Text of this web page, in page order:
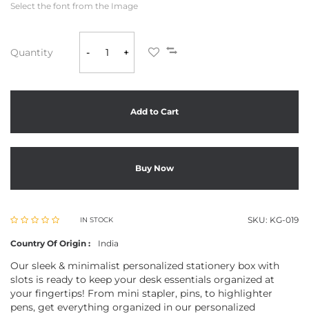
Select the font from the Image
Quantity - +
Add to Cart
Buy Now
IN STOCK SKU: KG-019
Country Of Origin : India
Our sleek & minimalist personalized stationery box with
slots is ready to keep your desk essentials organized at
your fingertips! From mini stapler, pins, to highlighter
pens, get everything organized in our personalized